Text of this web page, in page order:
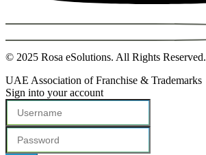
© 2025 Rosa eSolutions. All Rights Reserved.
UAE Association of Franchise & Trademarks
Sign into your account